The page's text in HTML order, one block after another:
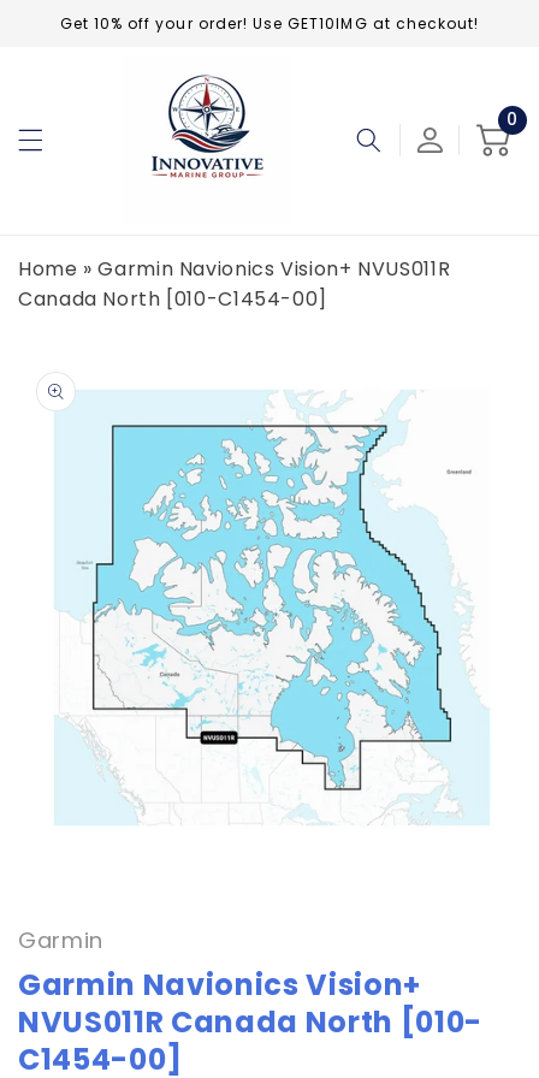
Skip to
Get 10% off your order! Use GET10IMG at checkout!
Cart
0
0
Home » Garmin Navionics Vision+ NVUS011R
Canada North [010-C1454-00]
product
information
modal
Garmin
Garmin Navionics Vision+
NVUS011R Canada North [010-
C1454-00]